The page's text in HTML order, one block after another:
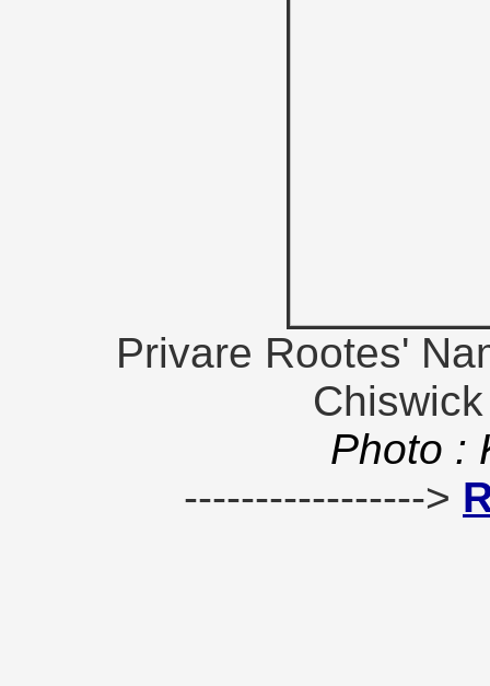
Privare Rootes'
Photo :
----------------->